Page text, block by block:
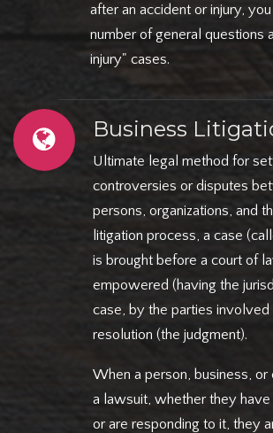
after an accident or injury,
number of general questions
injury" cases.
Business
Ultimate legal method for
controversies or disputes
persons, organizations, and
litigation process, a case
is brought before a court of
empowered (having the
case, by the parties
resolution (the judgment).
When a person, business, or
a lawsuit, whether they
or are responding to it, they